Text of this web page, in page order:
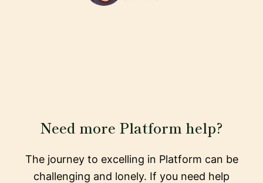
Need more Platform help?
The journey to excelling in Platform can be
challenging and lonely. If you need help